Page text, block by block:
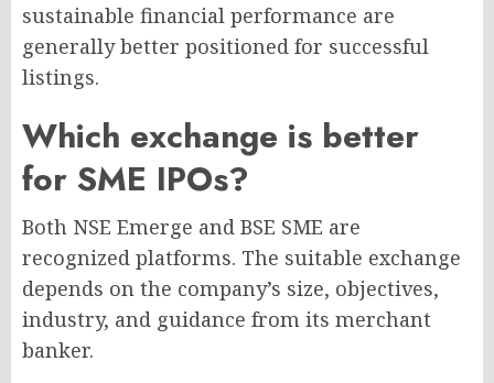
sustainable financial performance are
generally better positioned for successful
listings.
Which exchange is better
for SME IPOs?
Both NSE Emerge and BSE SME are
recognized platforms. The suitable exchange
depends on the company’s size, objectives,
industry, and guidance from its merchant
banker.